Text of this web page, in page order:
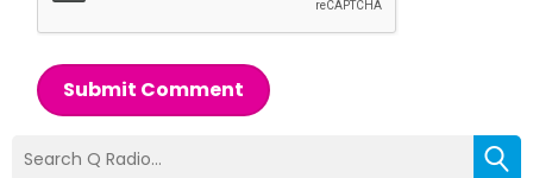
Submit Comment